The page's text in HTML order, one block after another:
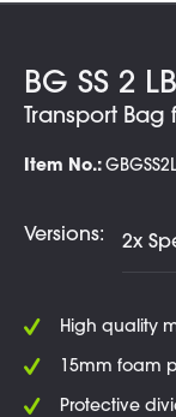
BG SS 2 LB
Transport Bag
Item No.:
Versions:
High quality
15mm foam
Protective